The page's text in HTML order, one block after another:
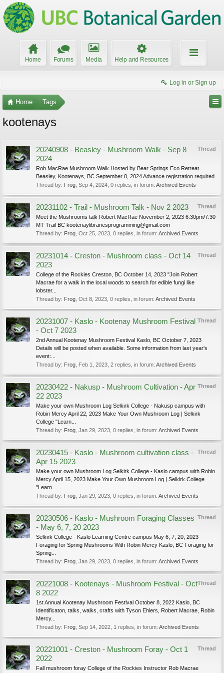
Home Forums Media Help and Resources
Log in or Sign up
Home Tags
kootenays
Thread
20240908 - Beasley - Mushroom Walk - Sep 8
2024
Rob MacRae Mushroom Walk Hosted by Bear Springs Eco Retreat
Beasley, Kootenays, BC September 8, 2024 Advance registration required
Thread by: Frog Sep 4, 2024 , 0 replies, in forum: Archived Events
Thread
20231102 - Trail - Mushroom Talk - Nov 2 2023
Meet the Mushrooms talk Robert MacRae November 2, 2023 6:30pm/7:30
MT Trail BC kootenaylibrariesprogramming@gmail.com
Thread by: Frog Oct 25, 2023 , 0 replies, in forum: Archived Events
Thread
20231014 - Creston - Mushroom class - Oct 14
2023
College of the Rockies Creston, BC October 14, 2023 "Join Robert
Macrae for a walk in the local woods to search for edible fungi like
lobster...
Thread by: Frog Oct 8, 2023 , 0 replies, in forum: Archived Events
Thread
20231007 - Kaslo - Kootenay Mushroom Festival
- Oct 7 2023
2nd Annual Kootenay Mushroom Festival Kaslo, BC October 7, 2023
Details will be posted when available. Some information from last year's
event:...
Thread by: Frog Feb 1, 2023 , 2 replies, in forum: Archived Events
Thread
20230422 - Nakusp - Mushroom Cultivation - Apr
22 2023
Make your own Mushroom Log Selkirk College - Nakusp campus with
Robin Mercy April 22, 2023 Make Your Own Mushroom Log | Selkirk
College "Learn...
Thread by: Frog Jan 29, 2023 , 0 replies, in forum: Archived Events
Thread
20230415 - Kaslo - Mushroom cultivation class -
Apr 15 2023
Make your own Mushroom Log Selkirk College - Kaslo campus with Robin
Mercy April 15, 2023 Make Your Own Mushroom Log | Selkirk College
"Learn...
Thread by: Frog Jan 29, 2023 , 0 replies, in forum: Archived Events
Thread
20230506 - Kaslo - Mushroom Foraging Classes
- May 6, 7, 20 2023
Selkirk College - Kaslo Learning Centre campus May 6, 7, 20, 2023
Foraging for Spring Mushrooms With Robin Mercy Kaslo, BC Foraging for
Spring...
Thread by: Frog Jan 29, 2023 , 0 replies, in forum: Archived Events
Thread
20221008 - Kootenays - Mushroom Festival - Oct
8 2022
1st Annual Kootenay Mushroom Festival October 8, 2022 Kaslo, BC
Identificaton, talks, walks, crafts with Tyson Ehlers, Robert Macrae, Robin
Mercy...
Thread by: Frog Sep 14, 2022 , 1 replies, in forum: Archived Events
Thread
20221001 - Creston - Mushroom Foray - Oct 1
2022
Fall mushroom foray College of the Rockies Instructor Rob Macrae